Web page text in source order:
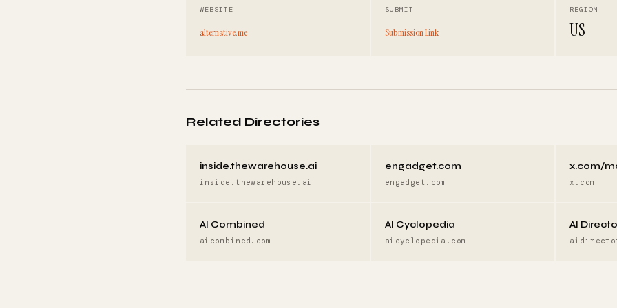
WEBSITE
alternative.me
SUBMIT
Submission Link
REGION
US
Related Directories
inside.thewarehouse.ai
inside.thewarehouse.ai
engadget.com
engadget.com
x.com/
x.com
AI Combined
aicombined.com
AI Cyclopedia
aicyclopedia.com
AI